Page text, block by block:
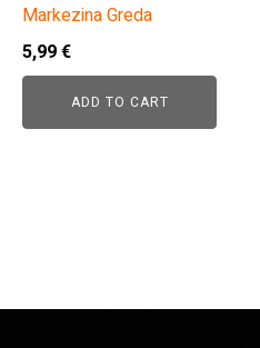
Markezina Greda
5,99€
ADD TO CART